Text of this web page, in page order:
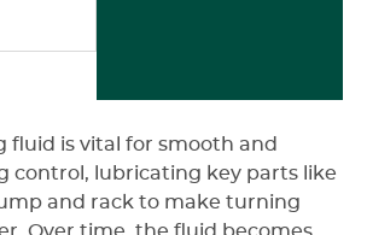
fluid is vital for smooth and
control, lubricating key parts like
and rack to make turning